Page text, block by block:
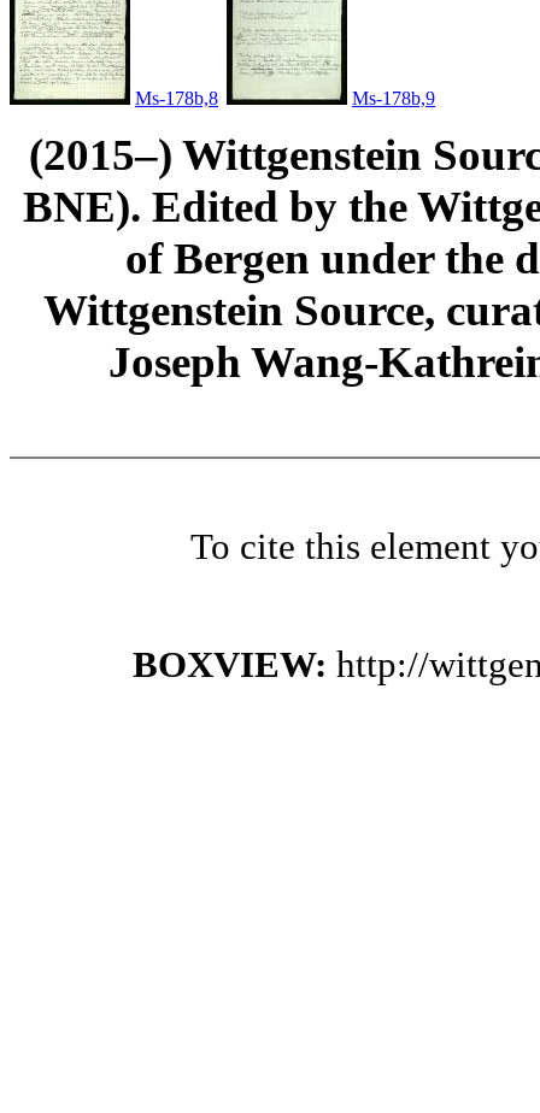
Ms-178b,8 Ms-178b,9
(2015–) Wittgenstein
BNE). Edited by the
of Bergen under the
Wittgenstein Source,
Joseph Wang-
To cite this element
BOXVIEW: http://